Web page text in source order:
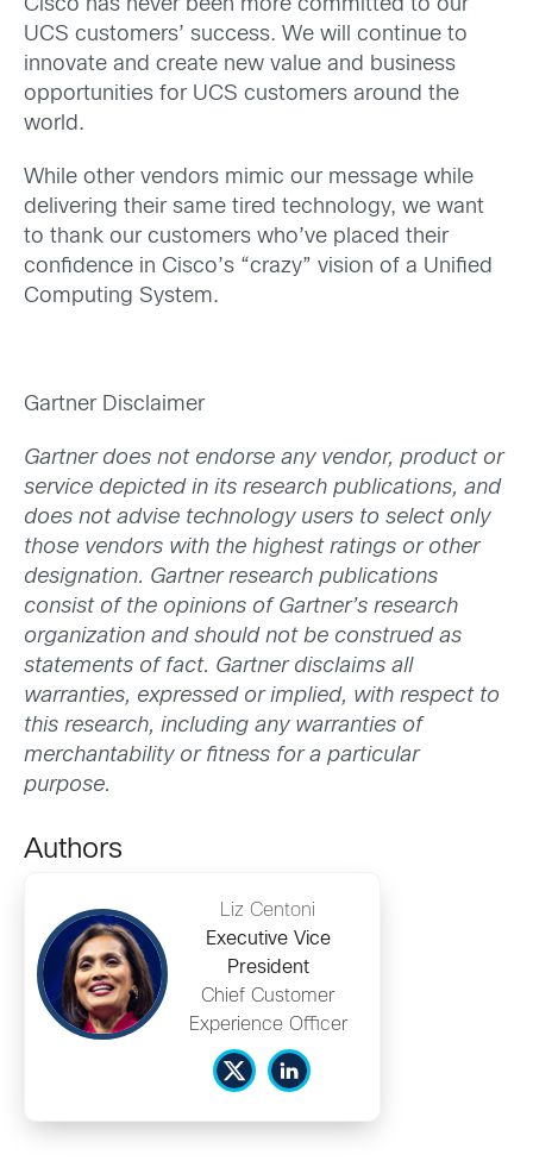
Cisco has never been more committed to our
UCS customers’ success. We will continue to
innovate and create new value and business
opportunities for UCS customers around the
world.
While other vendors mimic our message while
delivering their same tired technology, we want
to thank our customers who’ve placed their
confidence in Cisco’s “crazy” vision of a Unified
Computing System.
Gartner Disclaimer
Gartner does not endorse any vendor, product or
service depicted in its research publications, and
does not advise technology users to select only
those vendors with the highest ratings or other
designation. Gartner research publications
consist of the opinions of Gartner’s research
organization and should not be construed as
statements of fact. Gartner disclaims all
warranties, expressed or implied, with respect to
this research, including any warranties of
merchantability or fitness for a particular
purpose.
Authors
Liz Centoni
Executive Vice
President
Chief Customer
Experience Officer